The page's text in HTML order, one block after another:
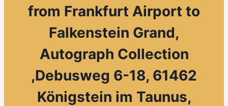
from Frankfurt Airport to
Falkenstein Grand,
Autograph Collection
,Debusweg 6-18, 61462
Königstein im Taunus,